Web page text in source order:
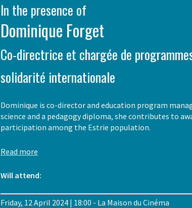
In the presence of
Dominique Forget
Co-directrice et chargée de
solidarité internationale
Dominique is co-director and education program
science and a pedagogy diploma, she contributes to
participation among the Estrie population.
Read more
Will attend:
Friday, 12 April 2024 | 18:00 - La Maison du Cinéma